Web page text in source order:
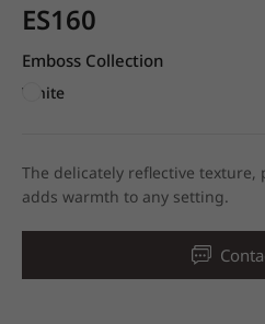
ES160
Emboss Collection
White
The delicately reflective
adds warmth to any setting.